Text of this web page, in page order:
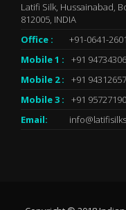
Latifi Silk, Hussainabad,
812005, INDIA
Office :
+91-0641-
Mobile 1 :
+91
Mobile 2 :
+91
Mobile 3 :
+91
Email: